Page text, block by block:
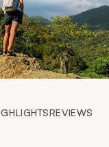
REVIEWS